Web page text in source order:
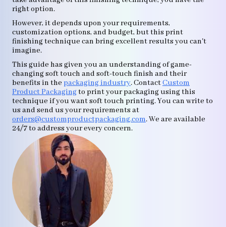
right option.
However, it depends upon your requirements,
customization options, and budget, but this print
finishing technique can bring excellent results you can't
imagine.
This guide has given you an understanding of game-
changing soft touch and soft-touch finish and their
benefits in the packaging industry. ContactCustom
Product Packagingto print your packaging using this
technique if you want soft touch printing. You can write to
us and send us your requirements at
orders@customproductpackaging.com. We are available
24/7 to address your every concern.